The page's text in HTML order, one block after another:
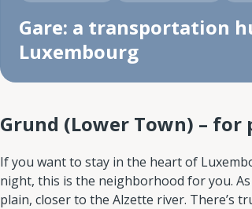
Gare: a transportation
Luxembourg
Grund (Lower Town) –
If you want to stay in the heart of
night, this is the neighborhood for you.
plain, closer to the Alzette river. There’s